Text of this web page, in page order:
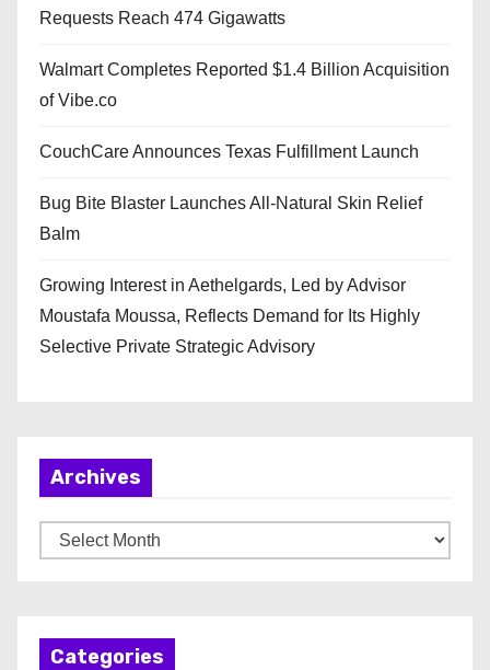
Requests Reach 474 Gigawatts
Walmart Completes Reported $1.4 Billion Acquisition
of Vibe.co
CouchCare Announces Texas Fulfillment Launch
Bug Bite Blaster Launches All-Natural Skin Relief
Balm
Growing Interest in Aethelgards, Led by Advisor
Moustafa Moussa, Reflects Demand for Its Highly
Selective Private Strategic Advisory
Archives
r
Categories